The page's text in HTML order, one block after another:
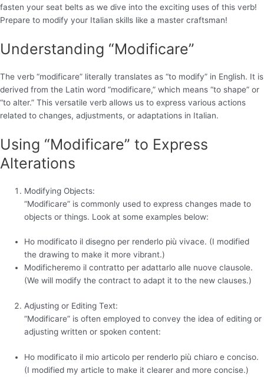
fasten your seat belts as we dive into the exciting uses of this verb!
Prepare to modify your Italian skills like a master craftsman!
Understanding “Modificare”
The verb “modificare” literally translates as “to modify” in English. It is
derived from the Latin word “modificare,” which means “to shape” or
“to alter.” This versatile verb allows us to express various actions
related to changes, adjustments, or adaptations in Italian.
Using “Modificare” to Express
Alterations
Modifying Objects:
“Modificare” is commonly used to express changes made to
objects or things. Look at some examples below:
Ho modificato il disegno per renderlo più vivace. (I modified
the drawing to make it more vibrant.)
Modificheremo il contratto per adattarlo alle nuove clausole.
(We will modify the contract to adapt it to the new clauses.)
Adjusting or Editing Text:
“Modificare” is often employed to convey the idea of editing or
adjusting written or spoken content:
Ho modificato il mio articolo per renderlo più chiaro e conciso.
(I modified my article to make it clearer and more concise.)